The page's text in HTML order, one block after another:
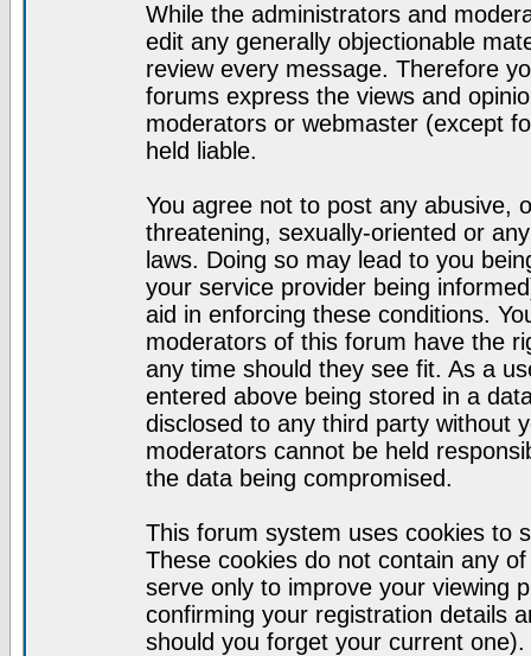
While the administrators and
edit any generally objectionable
review every message. Therefore
forums express the views and
moderators or webmaster (except
held liable.
You agree not to post any abusive,
threatening, sexually-oriented or
laws. Doing so may lead to you
your service provider being
aid in enforcing these conditions.
moderators of this forum have the
any time should they see fit. As a
entered above being stored in a
disclosed to any third party without
moderators cannot be held
the data being compromised.
This forum system uses cookies to
These cookies do not contain any
serve only to improve your viewing
confirming your registration details
should you forget your current one).